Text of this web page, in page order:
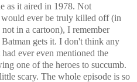
as it aired in 1978. Not
would ever be truly killed off (in
in a cartoon), I remember
gets it. I don't think any
ever even mentioned the
one of the heroes to succumb.
scary. The whole episode is so